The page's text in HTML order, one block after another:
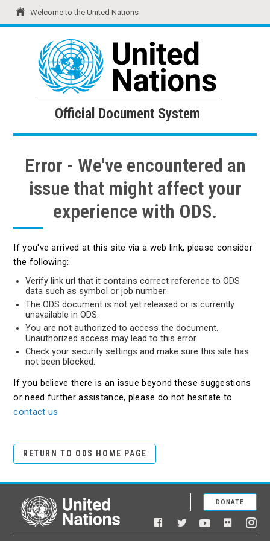
Welcome to the United Nations
United Nations Official Document System
Official Document System
Error - We've encountered an
issue that might affect your
experience with ODS.
If you've arrived at this site via a web link, please consider
the following:
Verify link url that it contains correct reference to ODS
data such as symbol or job number.
The ODS document is not yet released or is currently
unavailable in ODS.
You are not authorized to access the document.
Unauthorized access may lead to this error.
Check your security settings and make sure this site has
not been blocked.
If you believe there is an issue beyond these suggestions
or need further assistance, please do not hesitate to
contact us
RETURN TO ODS HOME PAGE
United Nations
Facebook
TwitterYouTubeFlickr
DONATE